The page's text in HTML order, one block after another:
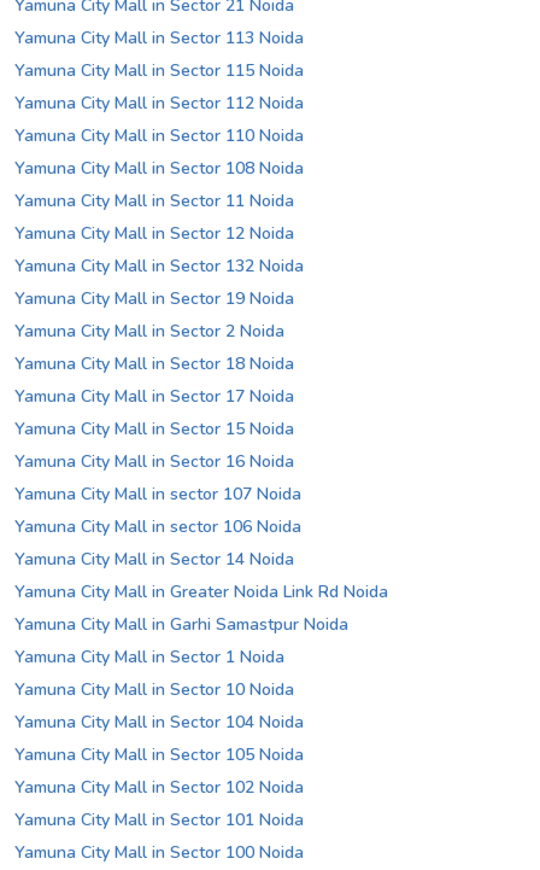
Yamuna City Mall in Sector 21 Noida
Yamuna City Mall in Sector 113 Noida
Yamuna City Mall in Sector 115 Noida
Yamuna City Mall in Sector 112 Noida
Yamuna City Mall in Sector 110 Noida
Yamuna City Mall in Sector 108 Noida
Yamuna City Mall in Sector 11 Noida
Yamuna City Mall in Sector 12 Noida
Yamuna City Mall in Sector 132 Noida
Yamuna City Mall in Sector 19 Noida
Yamuna City Mall in Sector 2 Noida
Yamuna City Mall in Sector 18 Noida
Yamuna City Mall in Sector 17 Noida
Yamuna City Mall in Sector 15 Noida
Yamuna City Mall in Sector 16 Noida
Yamuna City Mall in sector 107 Noida
Yamuna City Mall in sector 106 Noida
Yamuna City Mall in Sector 14 Noida
Yamuna City Mall in Greater Noida Link Rd Noida
Yamuna City Mall in Garhi Samastpur Noida
Yamuna City Mall in Sector 1 Noida
Yamuna City Mall in Sector 10 Noida
Yamuna City Mall in Sector 104 Noida
Yamuna City Mall in Sector 105 Noida
Yamuna City Mall in Sector 102 Noida
Yamuna City Mall in Sector 101 Noida
Yamuna City Mall in Sector 100 Noida